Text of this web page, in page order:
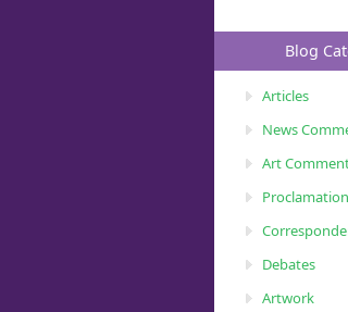
Blog
Articles
News
Art
Debates
Artwork